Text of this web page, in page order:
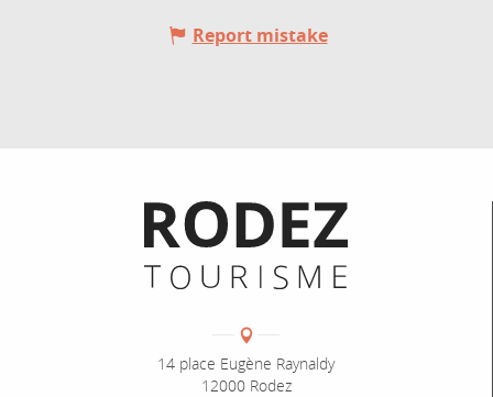
Report mistake
Informations pratiques
Coordonnées
Adresse :
14 place Eugène Raynaldy
12000 Rodez